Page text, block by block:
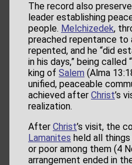
The record also
leader establishing
people. Melchizedek,
preached repentance to
repented, and he “did
in his days,” being
king of Salem (Alma
unified, peaceable
achieved after Christ’s
realization.
After Christ’s visit, the
Lamanites held all
or poor among them (4
arrangement ended in